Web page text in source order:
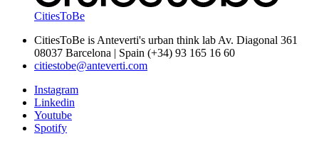
CitiesToBe
CitiesToBe is Anteverti's urban think lab Av. Diagonal 361
08037 Barcelona | Spain (+34) 93 165 16 60
citiestobe@anteverti.com
Instagram
Linkedin
Youtube
Spotify